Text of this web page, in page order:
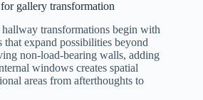
gallery transformation
transformations begin with
expand possibilities beyond
non-load-bearing walls, adding
windows creates spatial
areas from afterthoughts to